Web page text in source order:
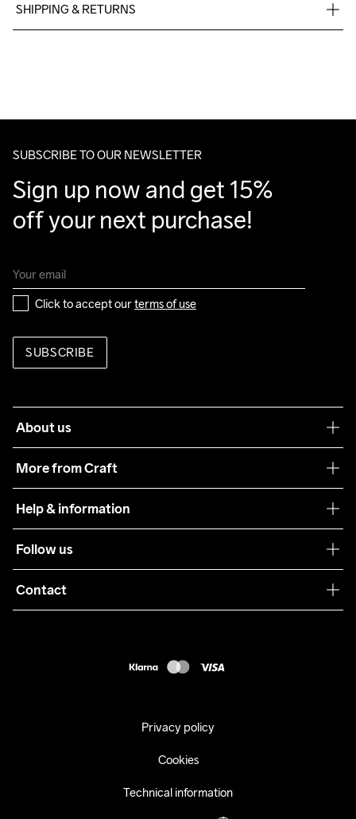
SHIPPING & RETURNS
Make sure to choose an address where you receive the
SUBSCRIBE TO OUR NEWSLETTER
Sign up now and get 15%
off your next purchase!
Click to accept our terms of use
SUBSCRIBE
About us
More from Craft
Sustainability
Care Guide
Collaborations
Help & information
Terms & Conditions
Returns
Follow us
Contact
Privacy policy
Cookies
Technical information